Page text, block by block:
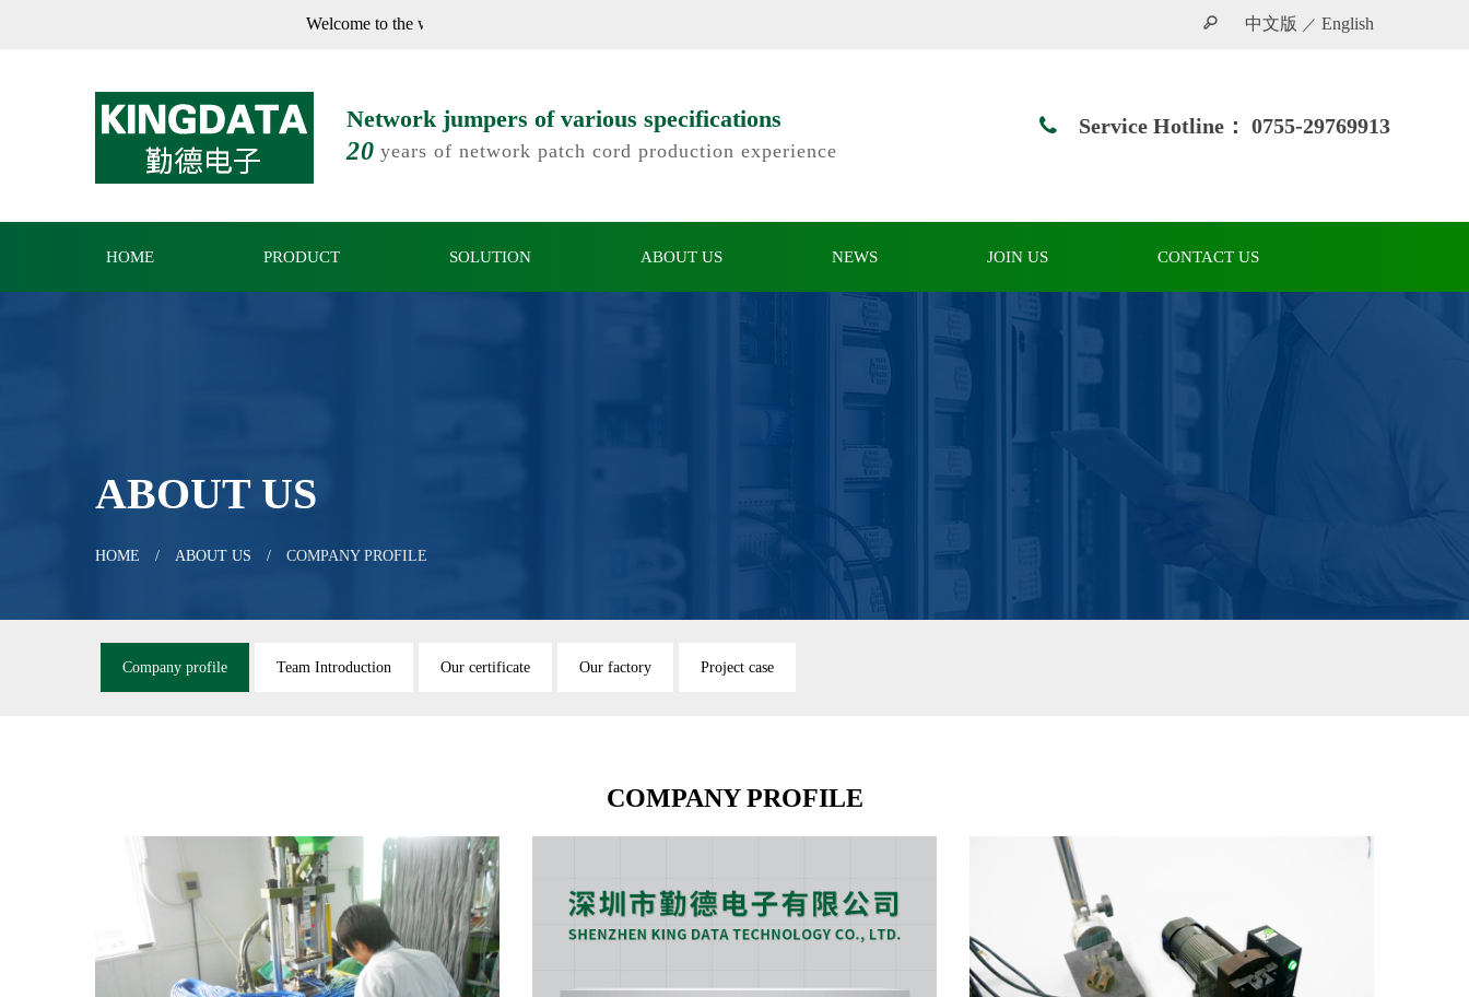
Welcome to the website of Shenzhen Kinde Electronics Co., Ltd. 中文版 ／ English
Network jumpers of various specifications
20 years of network patch cord production experience
Service Hotline： 0755-29769913
HOME PRODUCT SOLUTION ABOUT US NEWS JOIN US CONTACT US
ABOUT US
HOME ABOUT US COMPANY PROFILE
Company profile Team Introduction Our certificate Our factory Project case
COMPANY PROFILE